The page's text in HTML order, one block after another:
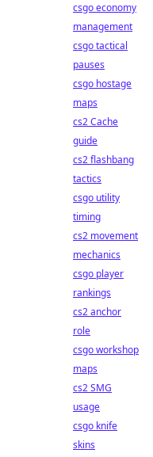
csgo economy
management
csgo tactical
pauses
csgo hostage
maps
cs2 Cache
guide
cs2 flashbang
tactics
csgo utility
timing
cs2 movement
mechanics
csgo player
rankings
cs2 anchor
role
csgo workshop
maps
cs2 SMG
usage
csgo knife
skins